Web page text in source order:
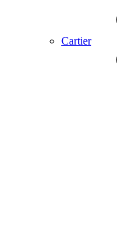
Cartier